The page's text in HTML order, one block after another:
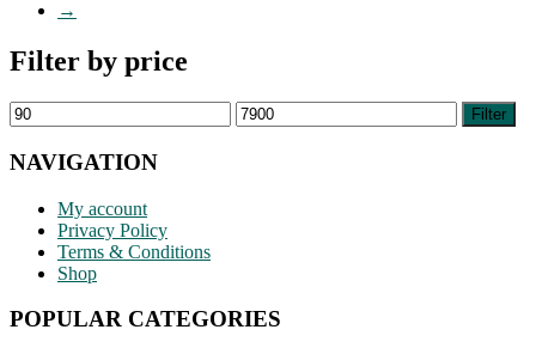
→
Filter by price
Min
price
Max
price
Filter
NAVIGATION
My account
Privacy Policy
Terms & Conditions
Shop
POPULAR CATEGORIES